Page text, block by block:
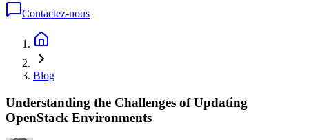
Contactez-nous
Blog
Understanding the Challenges of Updating
OpenStack Environments